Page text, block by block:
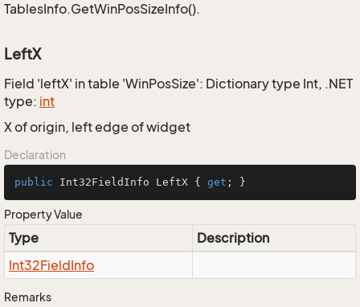
TablesInfo.GetWinPosSizeInfo().
LeftX
Field 'leftX' in table 'WinPosSize': Dictionary type Int, .NET
type: int
X of origin, left edge of widget
Declaration
public Int32FieldInfo LeftX { get ; }
Property Value
Type
Description
Int32FieldInfo
Remarks